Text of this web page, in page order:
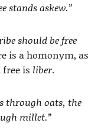
stands askew.”
should be free
is a homonym, as
is liber.
through oats, the
millet.”